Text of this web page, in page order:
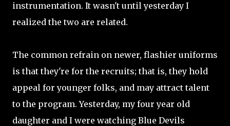
instrumentation. It wasn't until yesterday I
realized the two are related.
The common refrain on newer, flashier uniforms
is that they're for the recruits; that is, they hold
appeal for younger folks, and may attract talent
to the program. Yesterday, my four year old
daughter and I were watching Blue Devils